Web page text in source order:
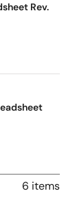
Rev.
6 items